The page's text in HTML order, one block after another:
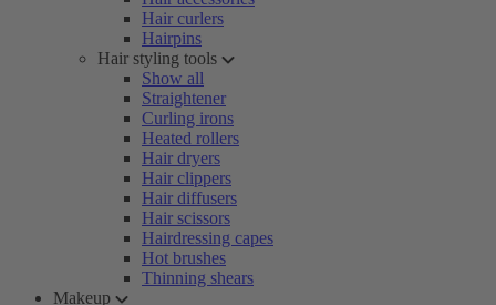
Hair curlers
Hairpins
Hair styling tools
Show all
Straightener
Curling irons
Heated rollers
Hair dryers
Hair clippers
Hair diffusers
Hair scissors
Hairdressing capes
Hot brushes
Thinning shears
Makeup